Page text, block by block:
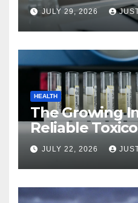
JULY 29, 2026
HEALTH
The Growing
Reliable
Laboratory
JULY 22, 2026